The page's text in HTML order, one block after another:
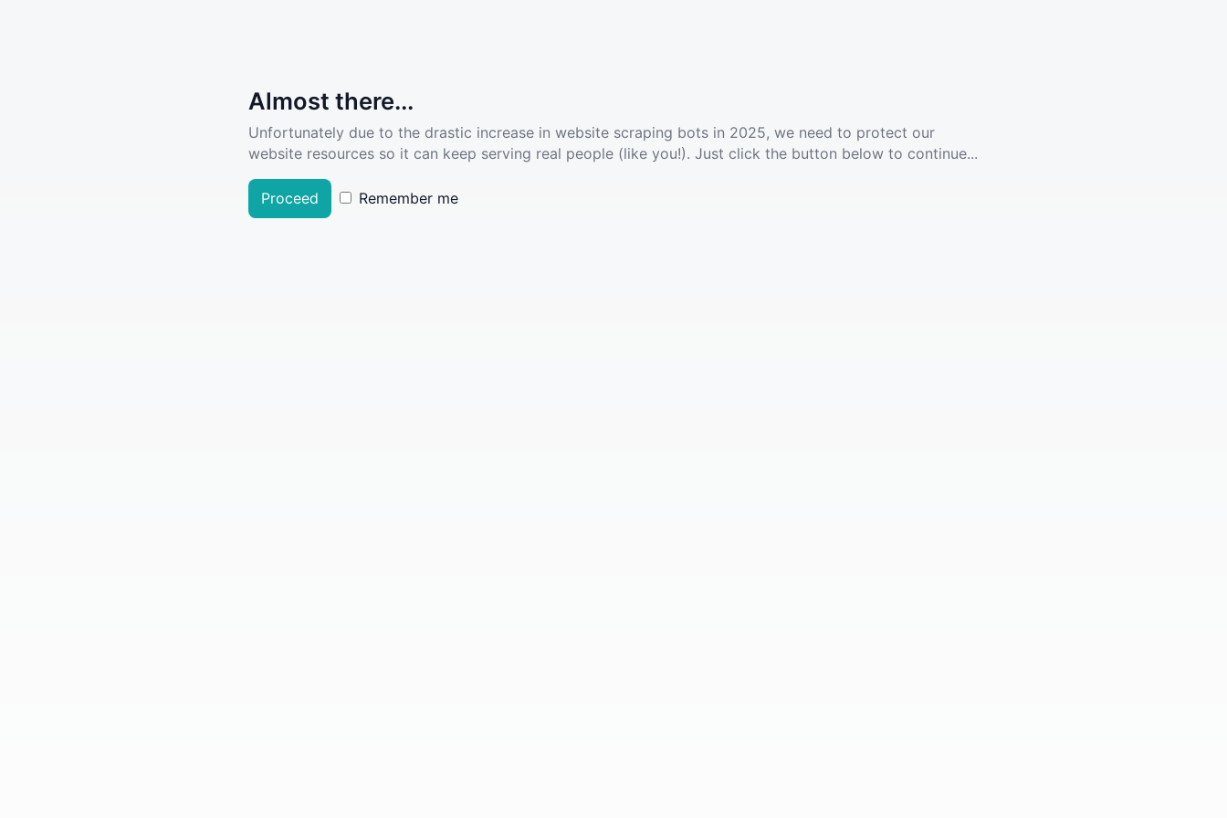
Almost there...
Unfortunately due to the drastic increase in website scraping bots in 2025, we need to protect our
website resources so it can keep serving real people (like you!). Just click the button below to continue...
Proceed Remember me